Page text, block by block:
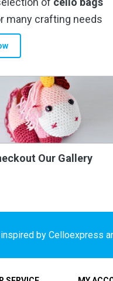
many crafting needs
Our Gallery
inspired by Celloexpress